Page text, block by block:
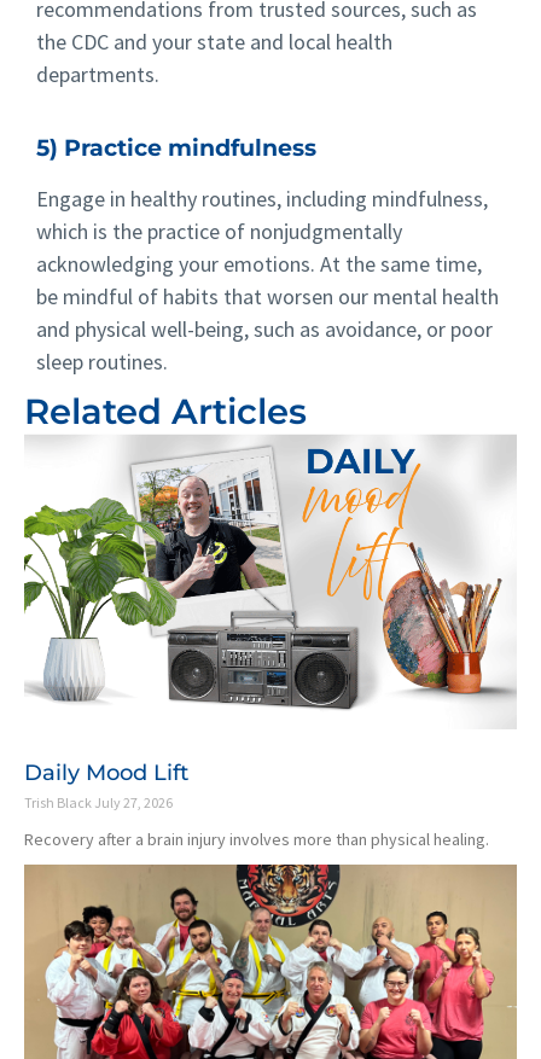
recommendations from trusted sources, such as
the CDC and your state and local health
departments.
5) Practice mindfulness
Engage in healthy routines, including mindfulness,
which is the practice of nonjudgmentally
acknowledging your emotions. At the same time,
be mindful of habits that worsen our mental health
and physical well-being, such as avoidance, or poor
sleep routines.
Related Articles
Daily Mood Lift
Trish Black July 27, 2026
Recovery after a brain injury involves more than physical healing.